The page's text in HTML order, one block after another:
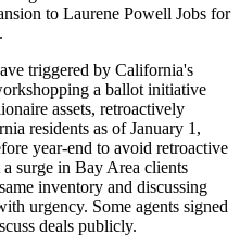
to Laurene Powell Jobs for
triggered by California's
a ballot initiative
assets, retroactively
residents as of January 1,
year-end to avoid retroactive
a surge in Bay Area clients
inventory and discussing
urgency. Some agents signed
deals publicly.